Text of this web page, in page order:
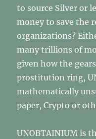
to source Silver or
money to save the
organizations?
many trillions of
given how the
prostitution ring,
mathematically
paper, Crypto or
UNOBTAINIUM is